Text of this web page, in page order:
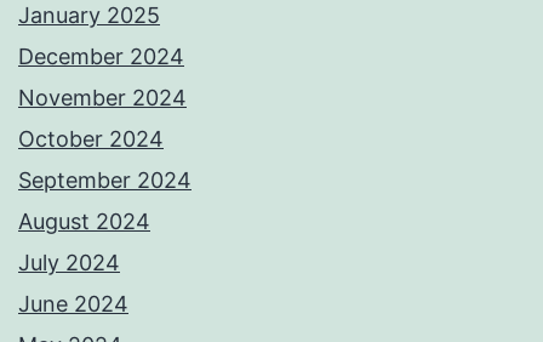
January 2025
December 2024
November 2024
October 2024
September 2024
August 2024
July 2024
June 2024